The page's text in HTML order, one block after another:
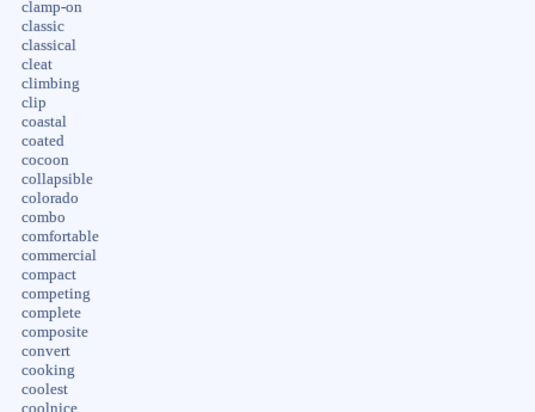
clamp-on
classic
classical
cleat
climbing
clip
coastal
coated
cocoon
collapsible
colorado
combo
comfortable
commercial
compact
competing
complete
composite
convert
cooking
coolest
coolnice